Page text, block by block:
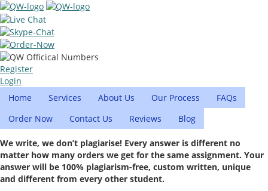
Register
Login
Home
Services About Us Our Process
FAQs
Order Now
Contact Us Reviews Blog
We write, we don’t plagiarise! Every answer is different no
matter how many orders we get for the same assignment. Your
answer will be 100% plagiarism-free, custom written, unique
and different from every other student.